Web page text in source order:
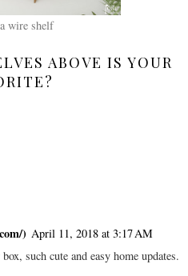
wire shelf
ABOVE IS YOUR
) April 11, 2018 at 3:17 AM
such cute and easy home updates.